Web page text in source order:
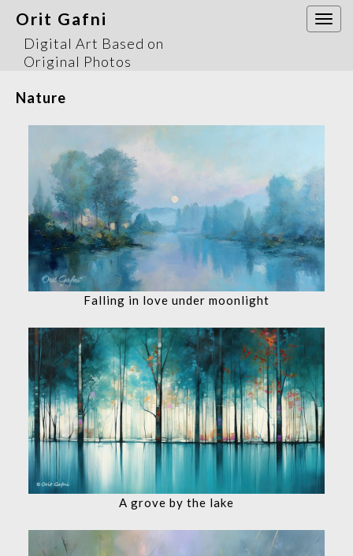
Orit Gafni
Digital Art Based on
Original Photos
Nature
Falling in love under moonlight
A grove by the lake